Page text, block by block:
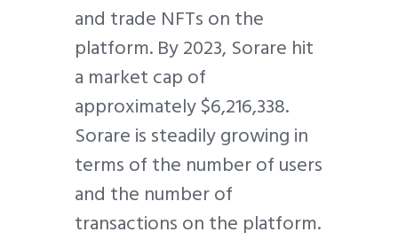
and trade NFTs on the
platform. By 2023, Sorare hit
a market cap of
approximately $6,216,338.
Sorare is steadily growing in
terms of the number of users
and the number of
transactions on the platform.